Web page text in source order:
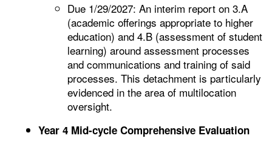
Due 1/29/2027: An interim report on 3.A
(academic offerings appropriate to higher
education) and 4.B (assessment of student
learning) around assessment processes
and communications and training of said
processes. This detachment is particularly
evidenced in the area of multilocation
oversight.
Year 4 Mid-cycle Comprehensive Evaluation